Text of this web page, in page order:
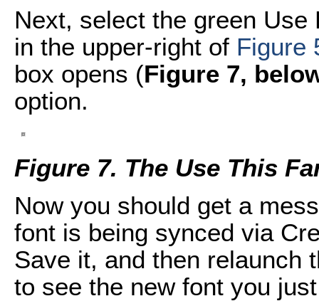
Next, select the green
in the upper-right of Figure
box opens (Figure 7,
option.
Figure 7. The Use This
Now you should get a
font is being synced via
Save it, and then relaunch
to see the new font you